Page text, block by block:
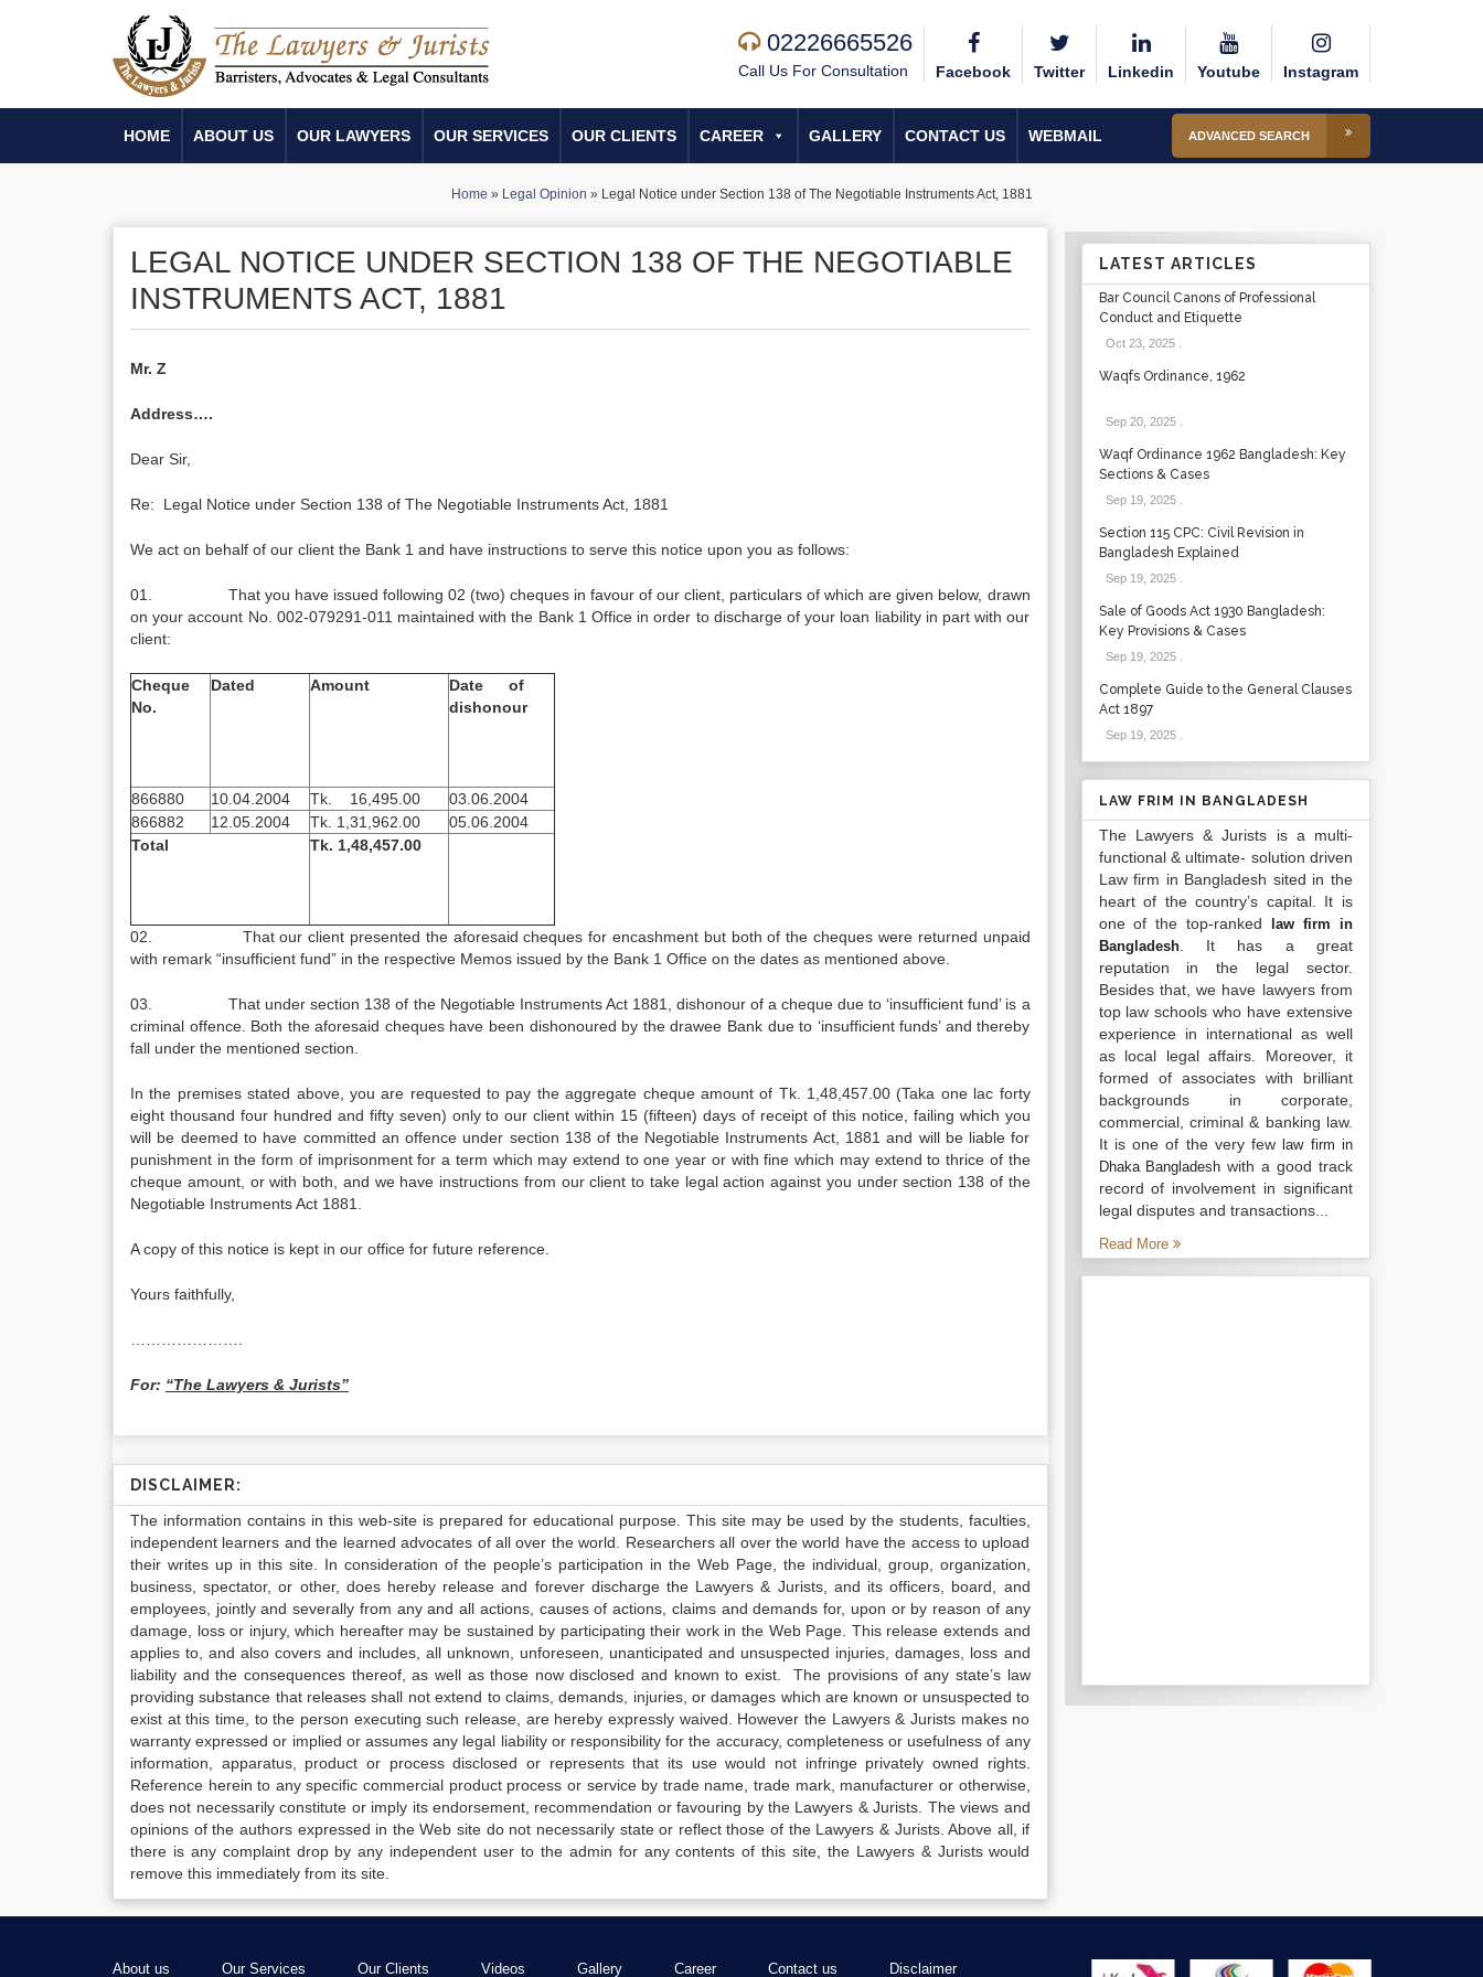
02226665526
Call Us For Consultation Facebook Twitter Linkedin Youtube Instagram
HOME ABOUT US OUR LAWYERS OUR SERVICES OUR CLIENTS CAREER GALLERY CONTACT US WEBMAIL ADVANCED SEARCH
Home » Legal Opinion » Legal Notice under Section 138 of The Negotiable Instruments Act, 1881
LEGAL NOTICE UNDER SECTION 138 OF THE NEGOTIABLE
INSTRUMENTS ACT, 1881
Mr. Z
Address….
Dear Sir,
Re: Legal Notice under Section 138 of The Negotiable Instruments Act, 1881
We act on behalf of our client the Bank 1 and have instructions to serve this notice upon you as follows:
01. That you have issued following 02 (two) cheques in favour of our client, particulars of which are given below, drawn
on your account No. 002-079291-011 maintained with the Bank 1 Office in order to discharge of your loan liability in part with our
client:
Cheque
No.
Dated Amount
Date of
dishonour
866880 10.04.2004 Tk. 16,495.00
03.06.2004
866882
12.05.2004 Tk. 1,31,962.00
05.06.2004
Total
Tk. 1,48,457.00
02. That our client presented the aforesaid cheques for encashment but both of the cheques were returned unpaid
with remark “insufficient fund” in the respective Memos issued by the Bank 1 Office on the dates as mentioned above.
03. That under section 138 of the Negotiable Instruments Act 1881, dishonour of a cheque due to ‘insufficient fund’ is a
criminal offence. Both the aforesaid cheques have been dishonoured by the drawee Bank due to ‘insufficient funds’ and thereby
fall under the mentioned section.
In the premises stated above, you are requested to pay the aggregate cheque amount of Tk. 1,48,457.00 (Taka one lac forty
eight thousand four hundred and fifty seven) only to our client within 15 (fifteen) days of receipt of this notice, failing which you
will be deemed to have committed an offence under section 138 of the Negotiable Instruments Act, 1881 and will be liable for
punishment in the form of imprisonment for a term which may extend to one year or with fine which may extend to thrice of the
cheque amount, or with both, and we have instructions from our client to take legal action against you under section 138 of the
Negotiable Instruments Act 1881.
A copy of this notice is kept in our office for future reference.
Yours faithfully,
For: “The Lawyers & Jurists”
DISCLAIMER:
The information contains in this web-site is prepared for educational purpose. This site may be used by the students, faculties,
independent learners and the learned advocates of all over the world. Researchers all over the world have the access to upload
their writes up in this site. In consideration of the people’s participation in the Web Page, the individual, group, organization,
business, spectator, or other, does hereby release and forever discharge the Lawyers & Jurists, and its officers, board, and
employees, jointly and severally from any and all actions, causes of actions, claims and demands for, upon or by reason of any
damage, loss or injury, which hereafter may be sustained by participating their work in the Web Page. This release extends and
applies to, and also covers and includes, all unknown, unforeseen, unanticipated and unsuspected injuries, damages, loss and
liability and the consequences thereof, as well as those now disclosed and known to exist. The provisions of any state’s law
providing substance that releases shall not extend to claims, demands, injuries, or damages which are known or unsuspected to
exist at this time, to the person executing such release, are hereby expressly waived. However the Lawyers & Jurists makes no
warranty expressed or implied or assumes any legal liability or responsibility for the accuracy, completeness or usefulness of any
information, apparatus, product or process disclosed or represents that its use would not infringe privately owned rights.
Reference herein to any specific commercial product process or service by trade name, trade mark, manufacturer or otherwise,
does not necessarily constitute or imply its endorsement, recommendation or favouring by the Lawyers & Jurists. The views and
opinions of the authors expressed in the Web site do not necessarily state or reflect those of the Lawyers & Jurists. Above all, if
there is any complaint drop by any independent user to the admin for any contents of this site, the Lawyers & Jurists would
remove this immediately from its site.
LATEST ARTICLES
Bar Council Canons of Professional
Conduct and Etiquette
Oct 23, 2025.
Waqfs Ordinance, 1962
Sep 20, 2025.
Waqf Ordinance 1962 Bangladesh: Key
Sections & Cases
Sep 19, 2025.
Section 115 CPC: Civil Revision in
Bangladesh Explained
Sep 19, 2025.
Sale of Goods Act 1930 Bangladesh:
Key Provisions & Cases
Sep 19, 2025.
Complete Guide to the General Clauses
Act 1897
Sep 19, 2025.
LAW FRIM IN BANGLADESH
The Lawyers & Jurists is a multi-
functional & ultimate- solution driven
Law firm in Bangladesh sited in the
heart of the country’s capital. It is
one of the top-ranked
law firm in
Bangladesh. It has a great
reputation in the legal sector.
Besides that, we have lawyers from
top law schools who have extensive
experience in international as well
as local legal affairs. Moreover, it
formed of associates with brilliant
backgrounds in corporate,
commercial, criminal & banking law.
It is one of the very fewlaw firm in
Dhaka Bangladesh with a good track
record of involvement in significant
legal disputes and transactions...
Read More
About us Our Services Our Clients Videos Gallery Career Contact us Disclaimer